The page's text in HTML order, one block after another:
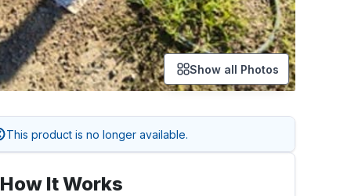
Show all Photos
This product is no longer available.
How It Works